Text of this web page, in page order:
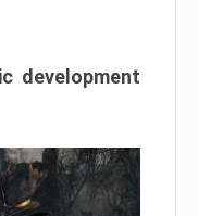
development